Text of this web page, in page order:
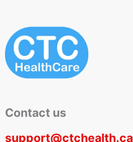
Contact us
support@ctchealth.ca